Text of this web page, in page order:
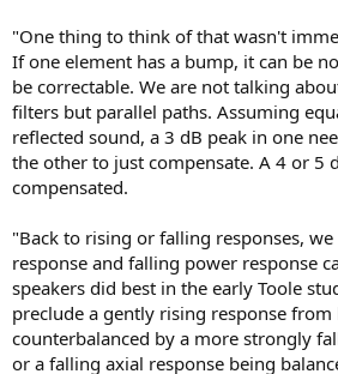
"One thing to think of that wasn't
If one element has a bump, it can be
be correctable. We are not talking
filters but parallel paths. Assuming
reflected sound, a 3 dB peak in one
the other to just compensate. A 4 or 5
compensated.
"Back to rising or falling responses,
response and falling power response
speakers did best in the early Toole
preclude a gently rising response from
counterbalanced by a more strongly
or a falling axial response being